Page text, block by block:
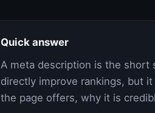
Quick answer
A meta description is the short
directly improve rankings, but
the page offers, why it is